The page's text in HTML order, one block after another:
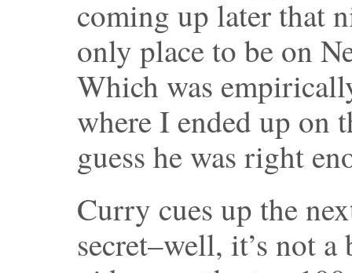
coming up later that
only place to be on
Which was
where I ended up on
guess he was right
Curry cues up the
secret–well, it’s not